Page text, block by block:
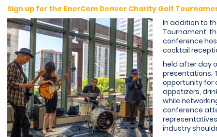
Sign up for the EnerCom Denver Charity Golf
In addition to
Tournament,
conference
cocktail
held after day
presentations.
opportunity for
appetizers,
while
conference
industry